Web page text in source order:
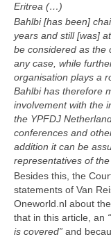
Eritrea (…)
Bahlbi [has been]
years and still [was]
be considered as the
any case, while
organisation plays a
Bahlbi has therefore
involvement with the
the YPFDJ
conferences and
addition it can be
representatives of
Besides this, the
statements of Van
Oneworld.nl about
that in this article, an
is covered” and